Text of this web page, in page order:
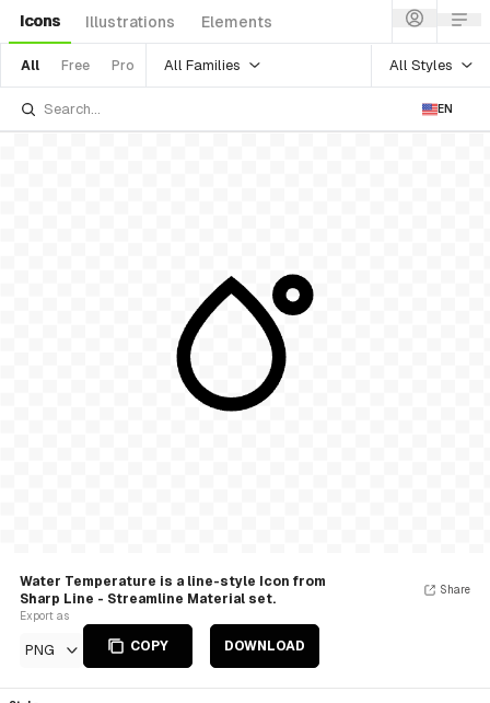
Icons Illustrations Elements
All Free Pro All Families All Styles
EN
Water Temperature is a line-style Icon from
Sharp Line - Streamline Material set.
Export as
PNG COPY DOWNLOAD
Share